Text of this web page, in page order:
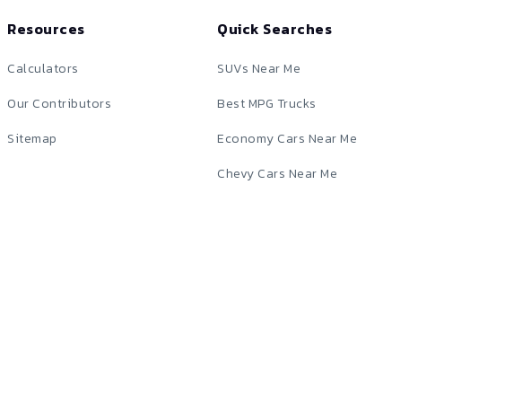
Resources
Calculators
Our Contributors
Sitemap
Quick Searches
SUVs Near Me
Best MPG Trucks
Economy Cars Near Me
Chevy Cars Near Me